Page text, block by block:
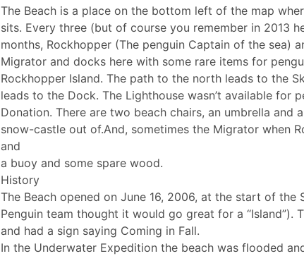
The Beach is a place on the bottom left of the map
sits. Every three (but of course you remember in 2013
months, Rockhopper (The penguin Captain of the sea)
Migrator and docks here with some rare items for
Rockhopper Island. The path to the north leads to the
leads to the Dock. The Lighthouse wasn’t available for
Donation. There are two beach chairs, an umbrella and
snow-castle out of.And, sometimes the Migrator when
and
a buoy and some spare wood.
History
The Beach opened on June 16, 2006, at the start of the
Penguin team thought it would go great for a “Island”).
and had a sign saying Coming in Fall.
In the Underwater Expedition the beach was flooded